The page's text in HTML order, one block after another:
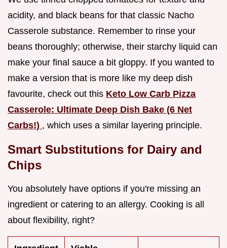
acidity, and black beans for that classic Nacho
Casserole substance. Remember to rinse your
beans thoroughly; otherwise, their starchy liquid can
make your final sauce a bit gloppy. If you wanted to
make a version that is more like my deep dish
favourite, check out this Keto Low Carb Pizza
Casserole: Ultimate Deep Dish Bake (6 Net
Carbs!) , which uses a similar layering principle.
Smart Substitutions for Dairy and
Chips
You absolutely have options if you're missing an
ingredient or catering to an allergy. Cooking is all
about flexibility, right?